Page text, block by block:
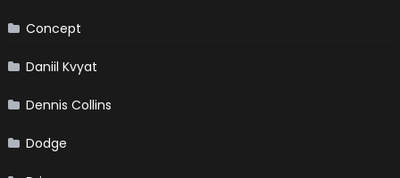
Concept
Daniil Kvyat
Dennis Collins
Dodge